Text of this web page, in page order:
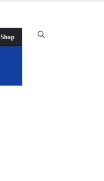
Shop